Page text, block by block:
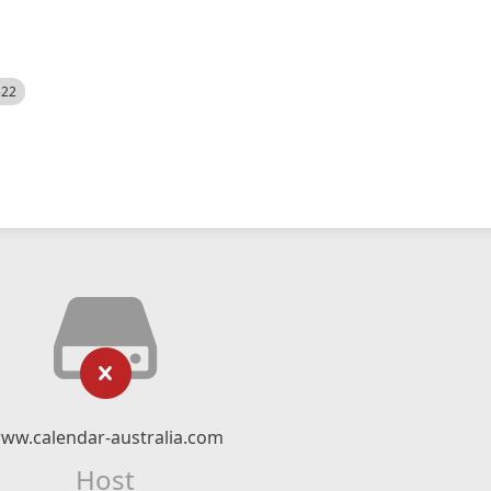
australia.com
Host